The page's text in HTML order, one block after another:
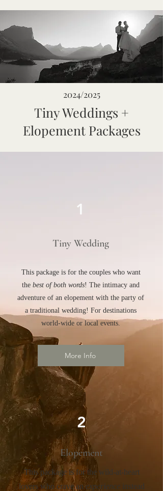
2024/2025
Tiny Weddings +
Elopement Packages
1
Tiny Wedding
This package is for the couples who want
the best of both words! The intimacy and
adventure of an elopement with the party of
a traditional wedding! For destinations
world-wide or local events.
More Info
2
Elopement
This package is for the wild-at-heart
lovers who crave anexperience instead